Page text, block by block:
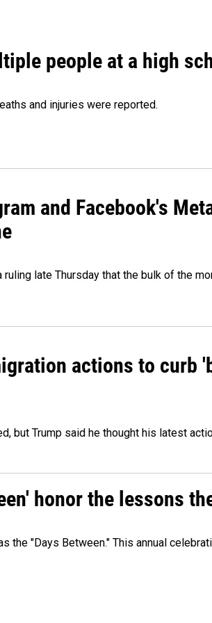
people at a high
and injuries were reported.
and Facebook's
ruling late Thursday that the bulk of the
actions to
but Trump said he thought his latest
honor the lessons
the "Days Between." This annual